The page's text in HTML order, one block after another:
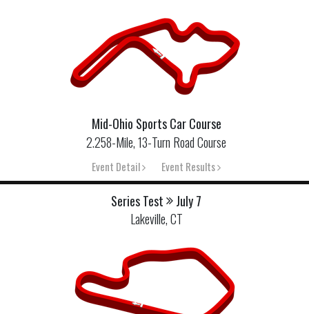
Mid-Ohio Sports Car Course
2.258-Mile, 13-Turn Road Course
Event Detail Event Results
Series Test
July 7
Lakeville, CT